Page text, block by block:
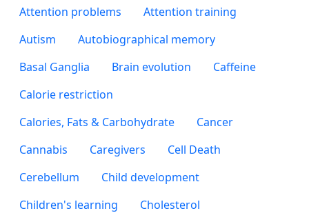
Attention problems
Attention training
Autism
Autobiographical memory
Basal Ganglia
Brain evolution
Caffeine
Calorie restriction
Calories, Fats & Carbohydrate
Cancer
Cannabis
Caregivers
Cell Death
Cerebellum
Child development
Children's learning
Cholesterol